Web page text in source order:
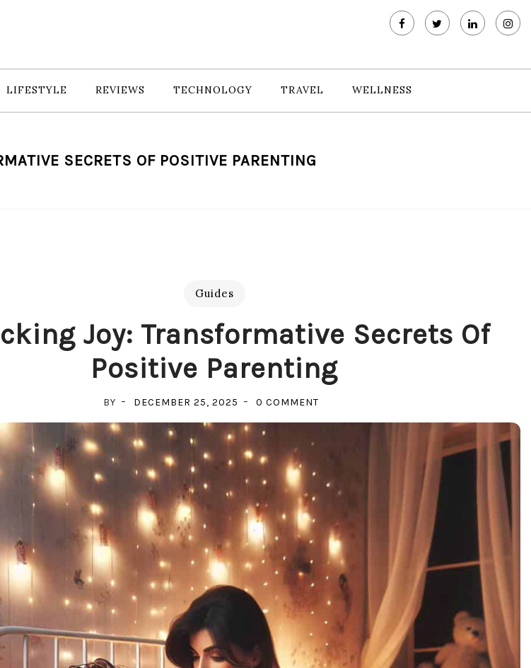
LIFESTYLE REVIEWS TECHNOLOGY TRAVEL WELLNESS
SECRETS OF POSITIVE PARENTING
Guides
Joy: Transformative Secrets Of
Positive Parenting
BY DECEMBER 25, 2025 0 COMMENTON
PARENTING